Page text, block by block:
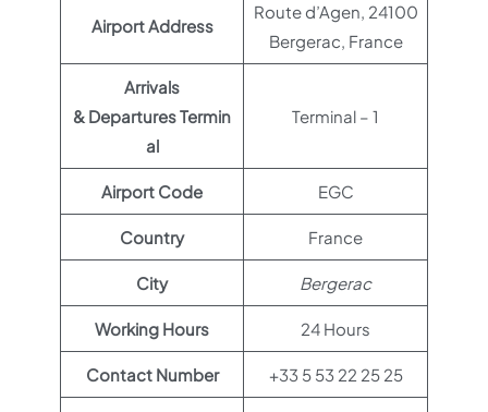
Airport Address
Route d’Agen, 24100
Bergerac, France
Arrivals
& Departures Termin
al
Terminal – 1
Airport Code EGC
Country France
City Bergerac
Working Hours 24 Hours
Contact Number +33 5 53 22 25 25